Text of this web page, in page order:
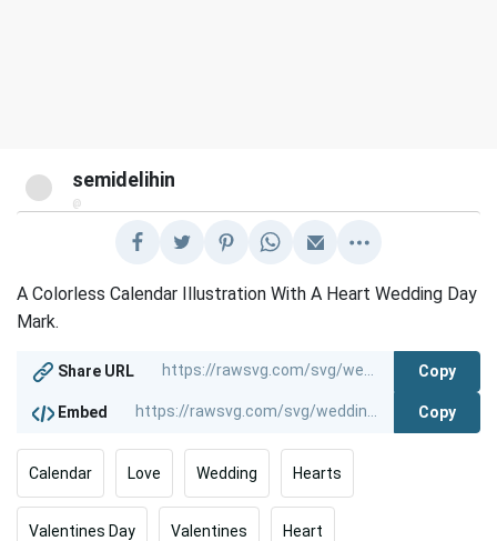
semidelihin
@
A Colorless Calendar Illustration With A Heart Wedding Day
Mark.
Share URL Copy
Embed Copy
Calendar Love Wedding Hearts
Valentines Day Valentines Heart